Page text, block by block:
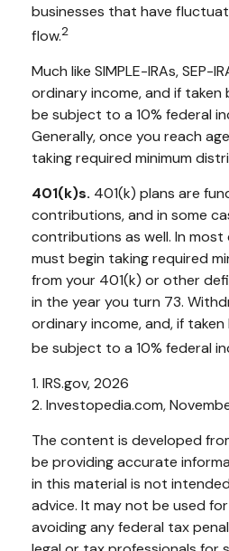
businesses that have
flow.2
Much like SIMPLE-IRAs, SEP-
ordinary income, and if
be subject to a 10% federal
Generally, once you reach
taking required minimum
401(k)s. 401(k) plans are
contributions, and in some
contributions as well. In most
must begin taking required
from your 401(k) or other
in the year you turn 73.
ordinary income, and, if
be subject to a 10% federal
1. IRS.gov, 2026
2. Investopedia.com,
The content is developed
be providing accurate
in this material is not
advice. It may not be used
avoiding any federal tax